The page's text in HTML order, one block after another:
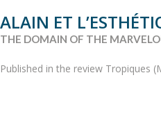
ALAIN ET
THE DOMAIN OF THE
Published in the review Tropiques